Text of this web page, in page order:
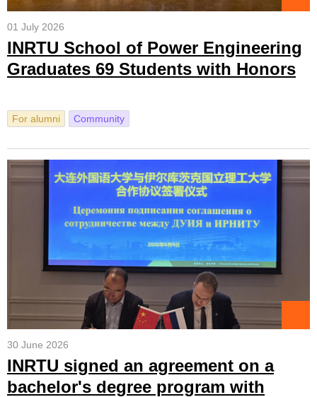
01 July 2026
INRTU School of Power Engineering
Graduates 69 Students with Honors
For alumni Community
30 June 2026
INRTU signed an agreement on a
bachelor's degree program with